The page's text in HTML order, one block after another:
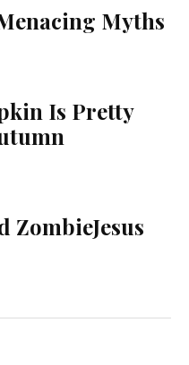
Myths
Is Pretty
ZombieJesus